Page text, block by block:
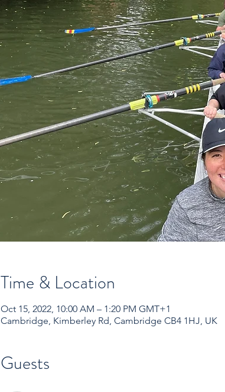
Time & Location
Oct 15, 2022, 10:00 AM – 1:20 PM GMT+1
Cambridge, Kimberley Rd, Cambridge CB4 1HJ, UK
Guests